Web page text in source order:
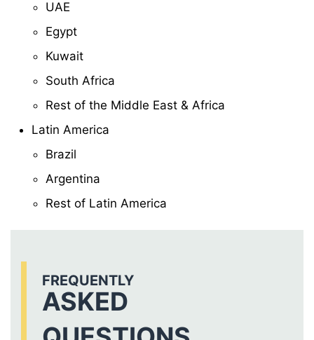
UAE
Egypt
Kuwait
South Africa
Rest of the Middle East & Africa
Latin America
Brazil
Argentina
Rest of Latin America
FREQUENTLY
ASKED